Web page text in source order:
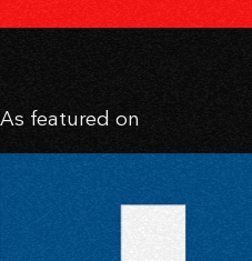
As featured on